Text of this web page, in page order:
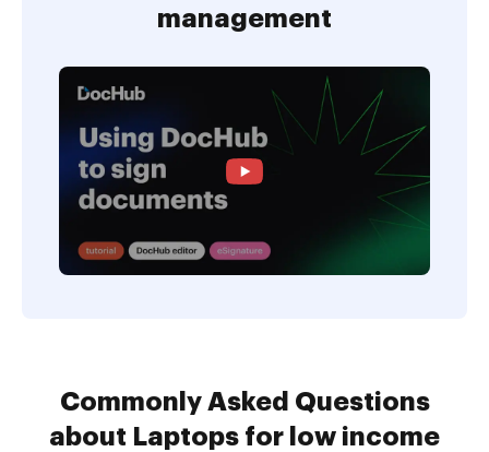
management
Commonly Asked Questions
about Laptops for low income